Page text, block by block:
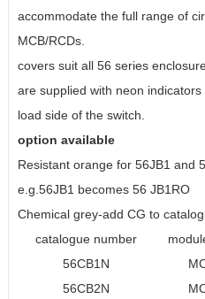
accommodate the full range of
MCB/RCDs.
covers suit all 56 series
are supplied with neon
load side of the switch.
option available
Resistant orange for 56JB1 and
e.g.56JB1 becomes 56 JB1RO
Chemical grey-add CG to
catalogue number
56CB1N
56CB2N